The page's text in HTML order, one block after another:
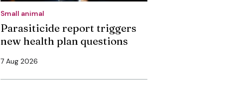
Small animal
Parasiticide report triggers
new health plan questions
7 Aug 2026